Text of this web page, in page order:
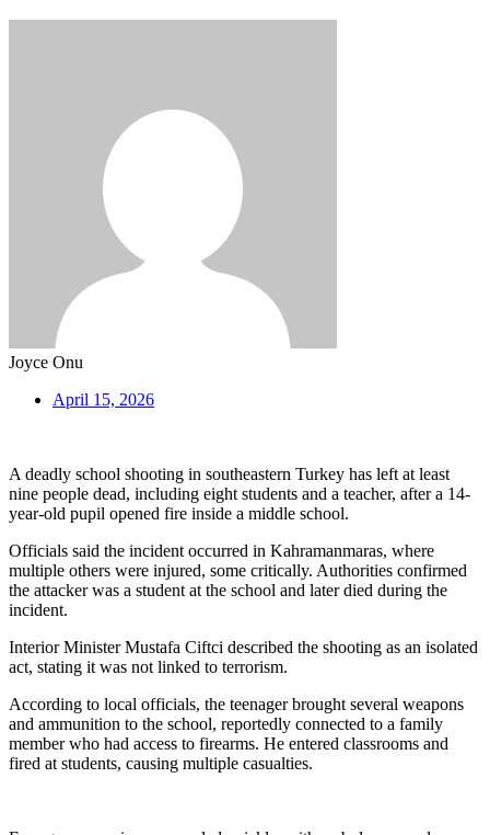
Joyce Onu
April 15, 2026
A deadly school shooting in southeastern Turkey has left at least
nine people dead, including eight students and a teacher, after a 14-
year-old pupil opened fire inside a middle school.
Officials said the incident occurred in Kahramanmaras, where
multiple others were injured, some critically. Authorities confirmed
the attacker was a student at the school and later died during the
incident.
Interior Minister Mustafa Ciftci described the shooting as an isolated
act, stating it was not linked to terrorism.
According to local officials, the teenager brought several weapons
and ammunition to the school, reportedly connected to a family
member who had access to firearms. He entered classrooms and
fired at students, causing multiple casualties.